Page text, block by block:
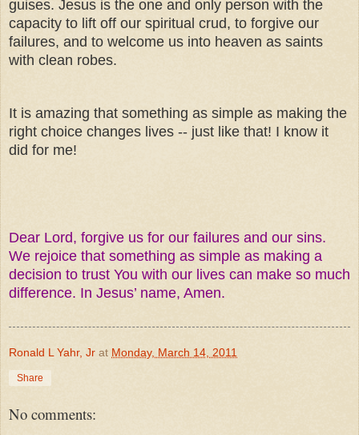
guises. Jesus is the one and only person with the
capacity to lift off our spiritual crud, to forgive our
failures, and to welcome us into heaven as saints
with clean robes.
It is amazing that something as simple as making the
right choice changes lives -- just like that! I know it
did for me!
Dear Lord, forgive us for our failures and our sins.
We rejoice that something as simple as making a
decision to trust You with our lives can make so much
difference. In Jesus’ name, Amen.
Ronald L Yahr, Jr at Monday, March 14, 2011
Share
No comments: